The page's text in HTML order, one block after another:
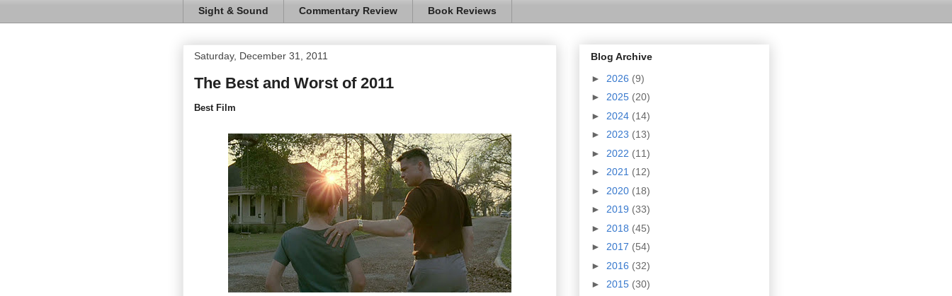
Sight & Sound Commentary Review Book Reviews
Saturday, December 31, 2011
The Best and Worst of 2011
Best Film
Blog Archive
► 2026 (9)
► 2025 (20)
► 2024 (14)
► 2023 (13)
► 2022 (11)
► 2021 (12)
► 2020 (18)
► 2019 (33)
► 2018 (45)
► 2017 (54)
► 2016 (32)
► 2015 (30)